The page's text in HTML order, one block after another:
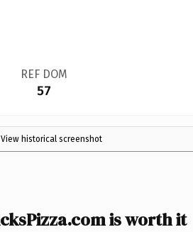
REF DOM
57
View historical screenshot
is worth it